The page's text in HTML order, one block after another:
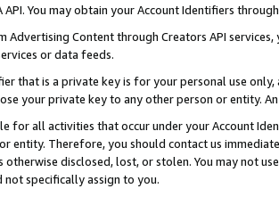
API. You may obtain your Account Identifiers
Advertising Content through Creators API
or data feeds.
that is a private key is for your personal use
your private key to any other person or entity.
for all activities that occur under your Account
entity. Therefore, you should contact us
otherwise disclosed, lost, or stolen. You may not
not specifically assign to you.